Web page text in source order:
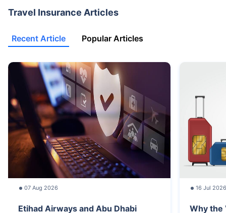
Travel Insurance Articles
Recent Article Popular Articles
07 Aug 2026
Etihad Airways and Abu Dhabi
16 Jul 2026
Why the